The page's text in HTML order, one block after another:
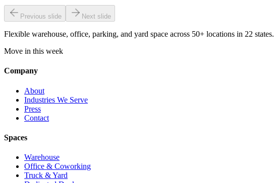
Previous slide Next slide
Flexible warehouse, office, parking, and yard space across 50+ locations in 22 states.
Move in this week
Company
About
Industries We Serve
Press
Contact
Spaces
Warehouse
Office & Coworking
Truck & Yard